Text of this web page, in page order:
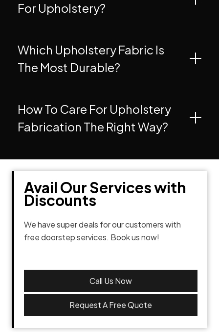
For Upholstery?
Which Upholstery Fabric Is
The Most Durable?
How To Care For Upholstery
Fabrication The Right Way?
Avail Our Services with
Discounts
We have super deals for our customers with
free doorstep services. Book us now!
Call Us Now
Request A Free Quote